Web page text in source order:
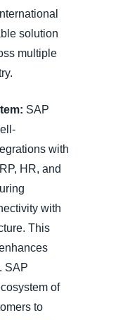
solution
multiple
SAP
with
HR, and
with
This
SAP
of
to